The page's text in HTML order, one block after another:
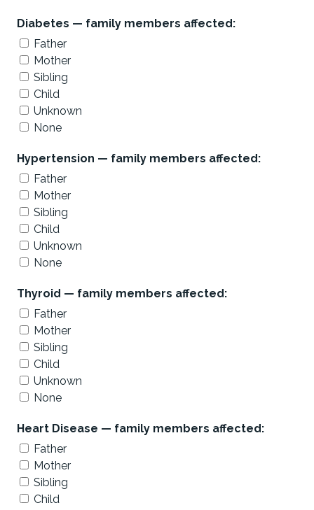
Diabetes — family members affected:
Father
Mother
Sibling
Child
Unknown
None
Hypertension — family members affected:
Father
Mother
Sibling
Child
Unknown
None
Thyroid — family members affected:
Father
Mother
Sibling
Child
Unknown
None
Heart Disease — family members affected:
Father
Mother
Sibling
Child